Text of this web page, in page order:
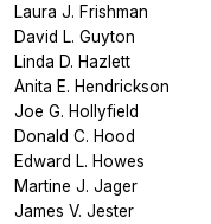
Laura J. Frishman
David L. Guyton
Linda D. Hazlett
Anita E. Hendrickson
Joe G. Hollyfield
Donald C. Hood
Edward L. Howes
Martine J. Jager
James V. Jester